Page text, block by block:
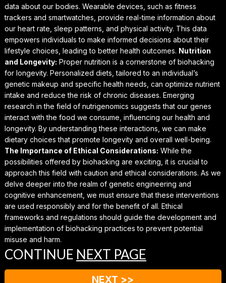
data about our bodies. Wearable devices, such as fitness
trackers and smartwatches, provide real-time information about
our heart rate, sleep patterns, and physical activity. This data
empowers individuals to make informed decisions about their
lifestyle choices, leading to better health outcomes. Nutrition
and Longevity: Proper nutrition is a cornerstone of biohacking
for longevity. Personalized diets, tailored to an individual’s
genetic makeup and specific health needs, can optimize nutrient
intake and reduce the risk of chronic diseases. Emerging
research in the field of nutrigenomics suggests that our genes
interact with the food we consume, influencing our health and
longevity. By understanding these interactions, we can make
dietary choices that promote longevity and overall well-being.
The Importance of Ethical Considerations: While the
possibilities offered by biohacking are exciting, it is crucial to
approach this field with caution and ethical considerations. As we
delve deeper into the realm of genetic engineering and
cognitive enhancement, we must ensure that these interventions
are used responsibly and for the benefit of all. Ethical
frameworks and regulations should guide the development and
implementation of biohacking practices to prevent potential
misuse and harm.
CONTINUE NEXT PAGE
NEXT >>